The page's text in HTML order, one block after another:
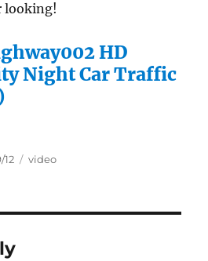
looking!
HD
Night Car Traffic
12 Categories
video